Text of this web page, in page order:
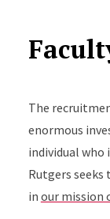
The
enormous
individual who
Rutgers
in our mission